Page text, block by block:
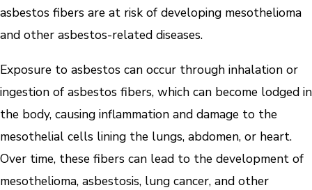
asbestos fibers are at risk of developing mesothelioma
and other asbestos-related diseases.
Exposure to asbestos can occur through inhalation or
ingestion of asbestos fibers, which can become lodged in
the body, causing inflammation and damage to the
mesothelial cells lining the lungs, abdomen, or heart.
Over time, these fibers can lead to the development of
mesothelioma, asbestosis, lung cancer, and other